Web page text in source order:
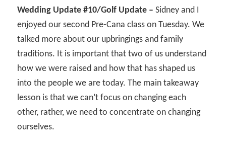
Wedding Update #10/Golf Update – Sidney and I
enjoyed our second Pre-Cana class on Tuesday. We
talked more about our upbringings and family
traditions. It is important that two of us understand
how we were raised and how that has shaped us
into the people we are today. The main takeaway
lesson is that we can’t focus on changing each
other, rather, we need to concentrate on changing
ourselves.